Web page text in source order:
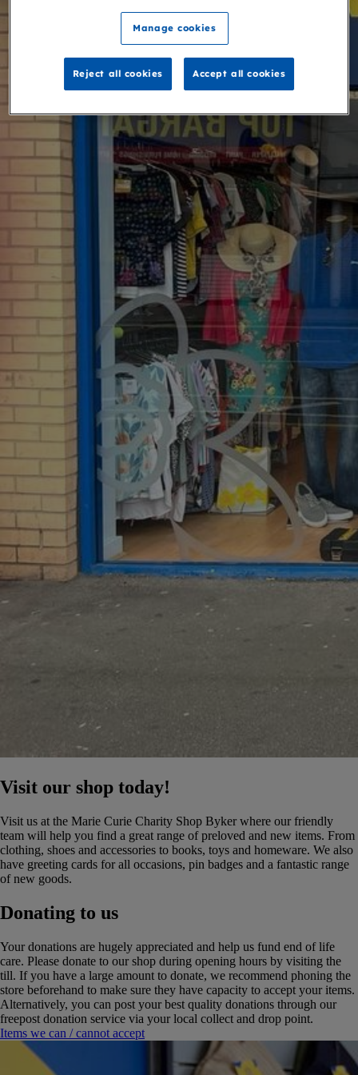
Visit our shop today!
Visit us at the Marie Curie Charity Shop Byker where our friendly
team will help you find a great range of preloved and new items. From
clothing, shoes and accessories to books, toys and homeware. We also
have greeting cards for all occasions, pin badges and a fantastic range
of new goods.
Donating to us
Your donations are hugely appreciated and help us fund end of life
care. Please donate to our shop during opening hours by visiting the
till. If you have a large amount to donate, we recommend phoning the
store beforehand to make sure they have capacity to accept your items.
Alternatively, you can post your best quality donations through our
freepost donation service via your local collect and drop point.
Items we can / cannot accept
Manage cookies
Reject all cookies Accept all cookies